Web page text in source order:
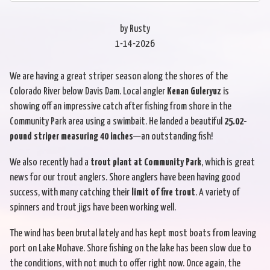
by Rusty
1-14-2026
We are having a great striper season along the shores of the
Colorado River below Davis Dam. Local angler Kenan Guleryuz is
showing off an impressive catch after fishing from shore in the
Community Park area using a swimbait. He landed a beautiful 25.02-
pound striper measuring 40 inches—an outstanding fish!
We also recently had a trout plant at Community Park, which is great
news for our trout anglers. Shore anglers have been having good
success, with many catching their limit of five trout. A variety of
spinners and trout jigs have been working well.
The wind has been brutal lately and has kept most boats from leaving
port on Lake Mohave. Shore fishing on the lake has been slow due to
the conditions, with not much to offer right now. Once again, the